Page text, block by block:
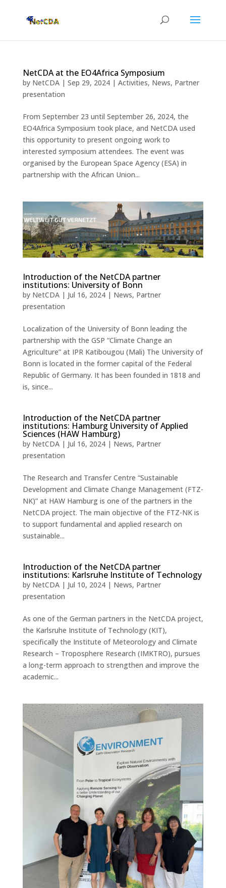
NetCDA at the EO4Africa Symposium
by NetCDA| Sep 29, 2024| Activities, News, Partner
presentation
From September 23 until September 26, 2024, the
EO4Africa Symposium took place, and NetCDA used
this opportunity to present ongoing work to
interested symposium attendees. The event was
organised by the European Space Agency (ESA) in
partnership with the African Union...
Introduction of the NetCDA partner
institutions: University of Bonn
by NetCDA| Jul 16, 2024| News, Partner
presentation
Localization of the University of Bonn leading the
partnership with the GSP “Climate Change an
Agriculture” at IPR Katibougou (Mali) The University of
Bonn is located in the former capital of the Federal
Republic of Germany. It has been founded in 1818 and
is, since...
Introduction of the NetCDA partner
institutions: Hamburg University of Applied
Sciences (HAW Hamburg)
by NetCDA| Jul 16, 2024| News, Partner
presentation
The Research and Transfer Centre “Sustainable
Development and Climate Change Management (FTZ-
NK)” at HAW Hamburg is one of the partners in the
NetCDA project. The main objective of the FTZ-NK is
to support fundamental and applied research on
sustainable...
Introduction of the NetCDA partner
institutions: Karlsruhe Institute of Technology
by NetCDA| Jul 10, 2024| News, Partner
presentation
As one of the German partners in the NetCDA project,
the Karlsruhe Institute of Technology (KIT),
specifically the Institute of Meteorology and Climate
Research – Troposphere Research (IMKTRO), pursues
a long-term approach to strengthen and improve the
academic...